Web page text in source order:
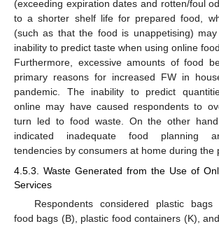
(exceeding expiration dates and rotten/foul
to a shorter shelf life for prepared food,
(such as that the food is unappetising)
inability to predict taste when using online
Furthermore, excessive amounts of food
primary reasons for increased FW in
pandemic. The inability to predict
online may have caused respondents to
turn led to food waste. On the other
indicated inadequate food planning
tendencies by consumers at home during the
4.5.3. Waste Generated from the Use of
Services
Respondents considered plastic bags
food bags (B), plastic food containers (K),